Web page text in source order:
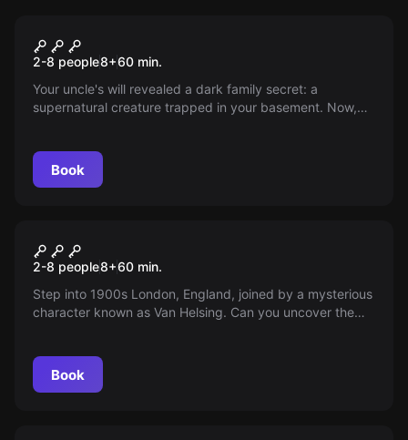
Haunted
2-8 people8+60 min.
Your uncle's will revealed a dark family secret: a
supernatural creature trapped in your basement. Now,
late!Book
Nosferatu
2-8 people8+60 min.
Step into 1900s London, England, joined by a mysterious
character known as Van Helsing. Can you uncover the
Book